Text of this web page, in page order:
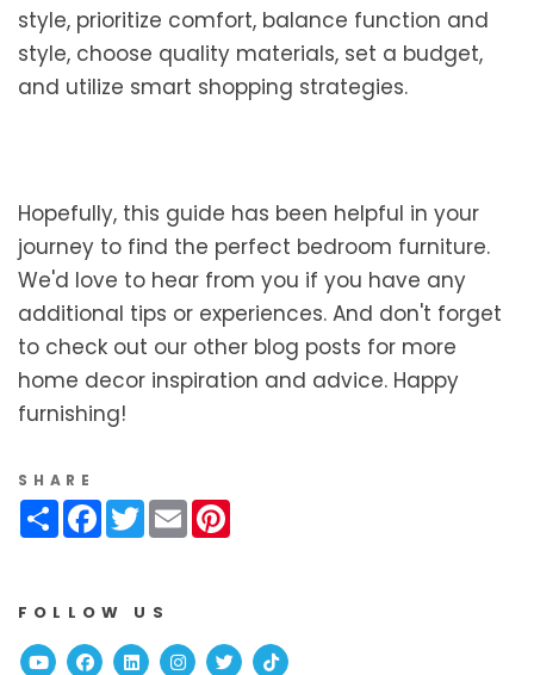
style, prioritize comfort, balance function and
style, choose quality materials, set a budget,
and utilize smart shopping strategies.
Hopefully, this guide has been helpful in your
journey to find the perfect bedroom furniture.
We'd love to hear from you if you have any
additional tips or experiences. And don't forget
to check out our other blog posts for more
home decor inspiration and advice. Happy
furnishing!
SHARE
ShareFacebook
Twitter
Email
FOLLOW US
YoutubeFacebook
Linked InInstagram
TwitterTikTok